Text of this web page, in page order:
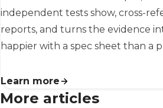
independent tests show, cross-
reports, and turns the evidence
happier with a spec sheet than a
Learn more
More articles